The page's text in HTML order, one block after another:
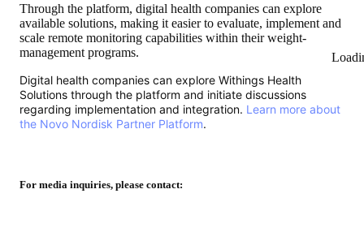
Through the platform, digital health companies can explore
available solutions, making it easier to evaluate, implement and
scale remote monitoring capabilities within their weight-
management programs.
Digital health companies can explore Withings Health
Solutions through the platform and initiate discussions
regarding implementation and integration. Learn more about
the Novo Nordisk Partner Platform.
For media inquiries, please contact: